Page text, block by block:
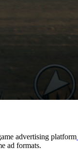
advertising platform
ad formats.